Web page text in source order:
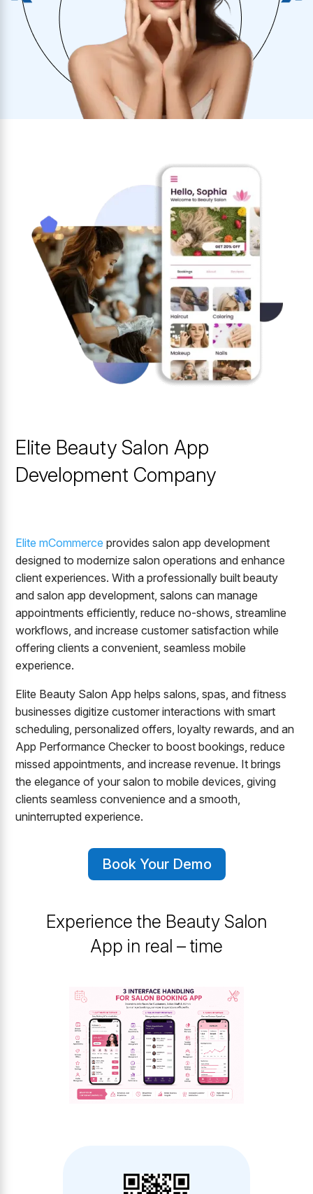
Elite Beauty Salon App
Development Company
Elite mCommerce provides salon app development
designed to modernize salon operations and enhance
client experiences. With a professionally built beauty
and salon app development, salons can manage
appointments efficiently, reduce no-shows, streamline
workflows, and increase customer satisfaction while
offering clients a convenient, seamless mobile
experience.
Elite Beauty Salon App helps salons, spas, and fitness
businesses digitize customer interactions with smart
scheduling, personalized offers, loyalty rewards, and an
App Performance Checker to boost bookings, reduce
missed appointments, and increase revenue. It brings
the elegance of your salon to mobile devices, giving
clients seamless convenience and a smooth,
uninterrupted experience.
Book Your Demo
Experience the Beauty Salon
App in real – time